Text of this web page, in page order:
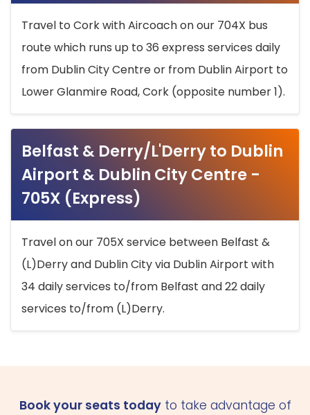
Travel to Cork with Aircoach on our 704X bus
route which runs up to 36 express services daily
from Dublin City Centre or from Dublin Airport to
Lower Glanmire Road, Cork (opposite number 1).
Belfast & Derry/L'Derry to Dublin
Airport & Dublin City Centre -
705X (Express)
Travel on our 705X service between Belfast &
(L)Derry and Dublin City via Dublin Airport with
34 daily services to/from Belfast and 22 daily
services to/from (L)Derry.
Book your seats todayto take advantage of